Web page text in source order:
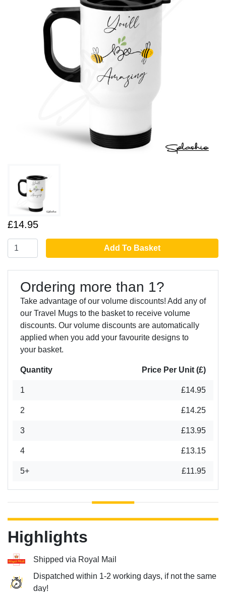
Previous
£14.95
Add To Basket
Ordering more than 1?
Take advantage of our volume discounts! Add any of
our Travel Mugs to the basket to receive volume
discounts. Our volume discounts are automatically
applied when you add your favourite designs to
your basket.
Quantity Price Per Unit (£)
1 £14.95
2 £14.25
3 £13.95
4 £13.15
5+ £11.95
Highlights
Shipped via Royal Mail
Dispatched within 1-2 working days, if not the same
day!